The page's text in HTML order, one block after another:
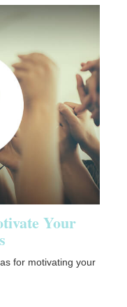
Your
for motivating your